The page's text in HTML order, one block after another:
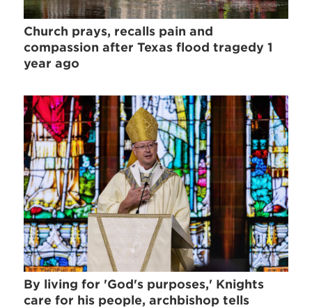
Church prays, recalls pain and
compassion after Texas flood tragedy 1
year ago
By living for 'God's purposes,' Knights
care for his people, archbishop tells